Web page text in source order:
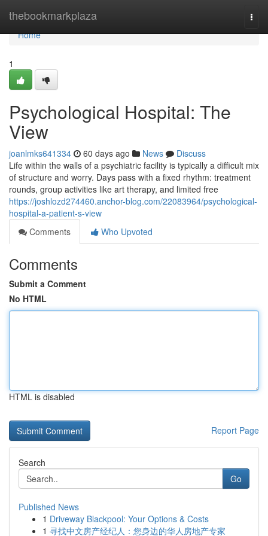
thebookmarkplaza
Home
Home
1
Psychological Hospital: The
View
joanlmks641334 60 days ago News
Discuss
Life within the walls of a psychiatric facility is typically a difficult mix
of structure and worry. Days pass with a fixed rhythm: treatment
rounds, group activities like art therapy, and limited free
https://joshlozd274460.anchor-blog.com/22083964/psychological-
hospital-a-patient-s-view
Comments
Who Upvoted
Comments
Submit a Comment
No HTML
HTML is disabled
Report Page
Search
Go
Published News
1 Driveway Blackpool: Your Options & Costs
1 寻找中文房产经纪人：您身边的华人房地产专家